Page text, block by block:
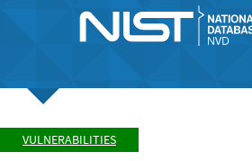
VULNERABILITIES